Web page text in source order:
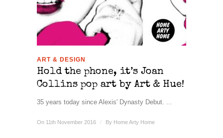
ART & DESIGN
Hold the phone, it’s Joan
Collins pop art by Art & Hue!
35 years today since Alexis' Dynasty Debut. ...
On 11th November 2016 / By Home Arty Home